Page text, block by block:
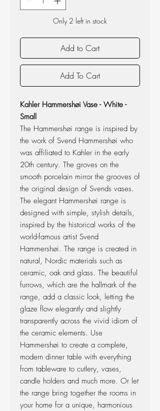
Only 2 left in stock
Add to Cart
Add To Cart
Kahler Hammershøi Vase - White -
Small
The Hammershøi range is inspired by
the work of Svend Hammershøi who
was affiliated to Kahler in the early
20th century. The groves on the
smooth porcelain mirror the grooves of
the original design of Svends vases.
The elegant Hammershøi range is
designed with simple, stylish details,
inspired by the historical works of the
world-famous artist Svend
Hammershøi. The range is created in
natural, Nordic materials such as
ceramic, oak and glass. The beautiful
furrows, which are the hallmark of the
range, add a classic look, letting the
glaze flow elegantly and slightly
transparently across the vivid idiom of
the ceramic elements. Use
Hammershøi to create a complete,
modern dinner table with everything
from tableware to cutlery, vases,
candle holders and much more. Or let
the range bring together the rooms in
your home for a unique, harmonious